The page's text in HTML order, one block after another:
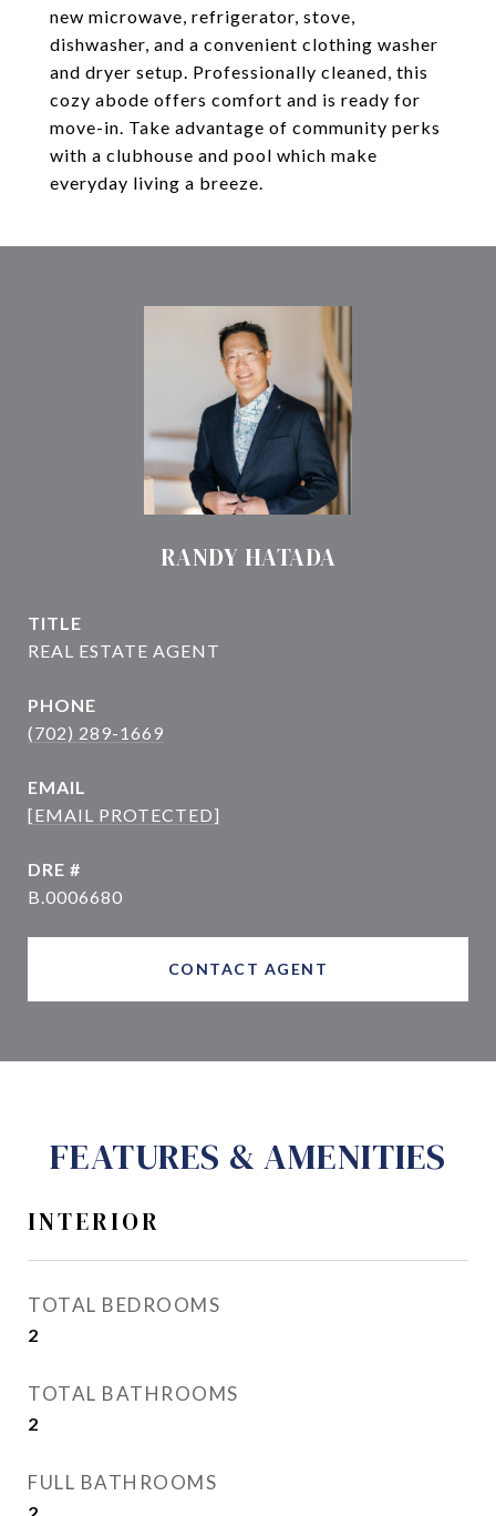
new microwave, refrigerator, stove,
dishwasher, and a convenient clothing washer
and dryer setup. Professionally cleaned, this
cozy abode offers comfort and is ready for
move-in. Take advantage of community perks
with a clubhouse and pool which make
everyday living a breeze.
RANDY HATADA
TITLE
PHONE
(702) 289-1669
EMAIL
[EMAIL PROTECTED]
DRE #
B.0006680
CONTACT AGENT
FEATURES & AMENITIES
INTERIOR
TOTAL BEDROOMS
2
TOTAL BATHROOMS
2
FULL BATHROOMS